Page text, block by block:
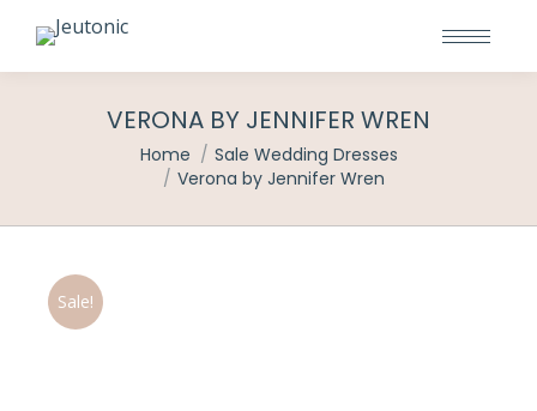
VERONA BY JENNIFER WREN
You are here:Home
Sale Wedding Dresses
Verona by Jennifer Wren
Sale!